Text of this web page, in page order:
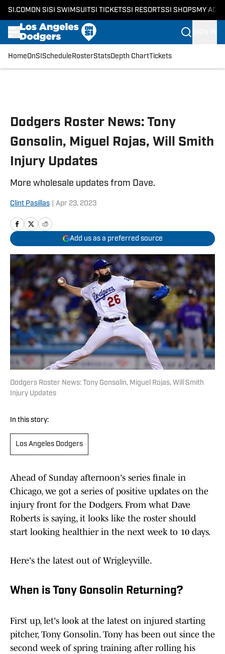
SI.COM ON SI SI SWIMSUITSI TICKETSSI RESORTSSI SHOPS MY
HomeOnSI Schedule RosterStatsDepth ChartTickets
Dodgers Roster News: Tony
Gonsolin, Miguel Rojas, Will Smith
Injury Updates
More wholesale updates from Dave.
Clint Pasillas Apr 23, 2023
Add us as a preferred source
Dodgers Roster News: Tony Gonsolin, Miguel Rojas, Will Smith
Injury Updates
In this story:
Los Angeles Dodgers
Ahead of Sunday afternoon's series finale in
Chicago, we got a series of positive updates on the
injury front for the Dodgers. From what Dave
Roberts is saying, it looks like the roster should
start looking healthier in the next week to 10 days.
Here's the latest out of Wrigleyville.
When is Tony Gonsolin Returning?
First up, let's look at the latest on injured starting
pitcher, Tony Gonsolin. Tony has been out since the
second week of spring training after rolling his